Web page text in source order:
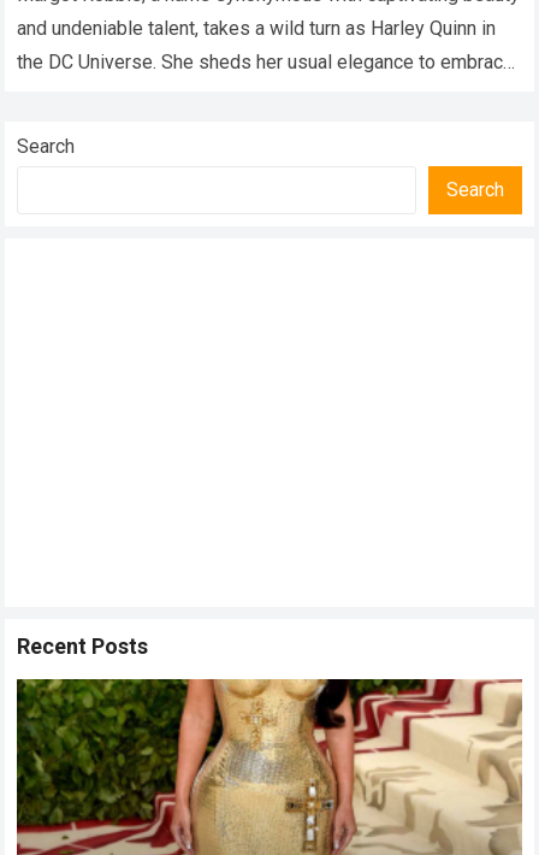
and undeniable talent, takes a wild turn as Harley Quinn in
the DC Universe. She sheds her usual elegance to embrace
Search
Search
Recent Posts